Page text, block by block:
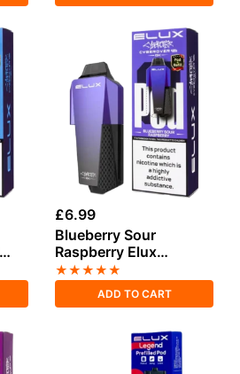
£6.99
Blueberry Sour
Raspberry Elux
Cyberover 6K Refill
Pack
★★★★★
ADD TO CART